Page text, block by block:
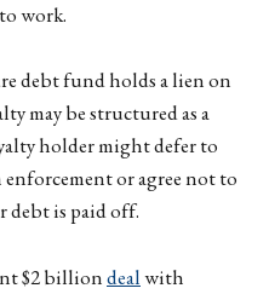
work.
debt fund holds a lien on
may be structured as a
holder might defer to
or agree not to
debt is paid off.
$2 billiondealwith